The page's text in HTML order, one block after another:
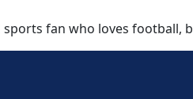
fan who loves football,